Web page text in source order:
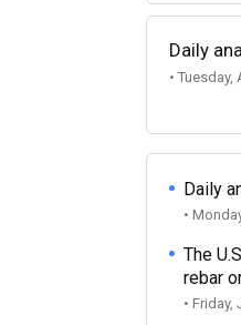
Daily
• Tuesday,
Daily
•
The
rebar
• Friday,